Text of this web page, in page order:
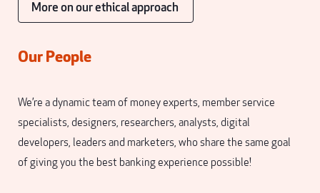
More on our ethical approach
Our People
We’re a dynamic team of money experts, member service
specialists, designers, researchers, analysts, digital
developers, leaders and marketers, who share the same goal
of giving you the best banking experience possible!